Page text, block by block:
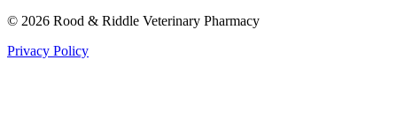
© 2026 Rood & Riddle Veterinary Pharmacy
Privacy Policy